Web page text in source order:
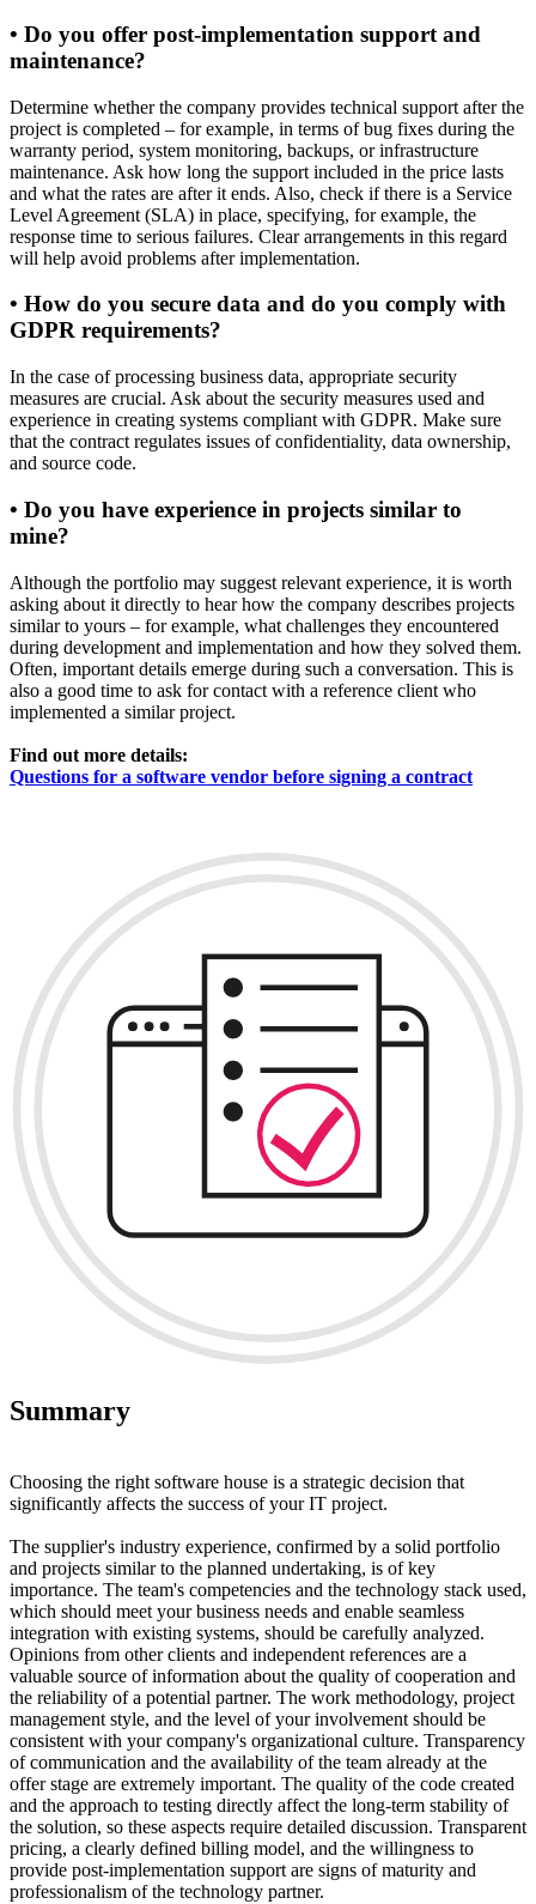
• Do you offer post-implementation support and
maintenance?
Determine whether the company provides technical support after the
project is completed – for example, in terms of bug fixes during the
warranty period, system monitoring, backups, or infrastructure
maintenance. Ask how long the support included in the price lasts
and what the rates are after it ends. Also, check if there is a Service
Level Agreement (SLA) in place, specifying, for example, the
response time to serious failures. Clear arrangements in this regard
will help avoid problems after implementation.
• How do you secure data and do you comply with
GDPR requirements?
In the case of processing business data, appropriate security
measures are crucial. Ask about the security measures used and
experience in creating systems compliant with GDPR. Make sure
that the contract regulates issues of confidentiality, data ownership,
and source code.
• Do you have experience in projects similar to
mine?
Although the portfolio may suggest relevant experience, it is worth
asking about it directly to hear how the company describes projects
similar to yours – for example, what challenges they encountered
during development and implementation and how they solved them.
Often, important details emerge during such a conversation. This is
also a good time to ask for contact with a reference client who
implemented a similar project.
Find out more details:
Questions for a software vendor before signing a contract
Summary
Choosing the right software house is a strategic decision that
significantly affects the success of your IT project.
The supplier's industry experience, confirmed by a solid portfolio
and projects similar to the planned undertaking, is of key
importance. The team's competencies and the technology stack used,
which should meet your business needs and enable seamless
integration with existing systems, should be carefully analyzed.
Opinions from other clients and independent references are a
valuable source of information about the quality of cooperation and
the reliability of a potential partner. The work methodology, project
management style, and the level of your involvement should be
consistent with your company's organizational culture. Transparency
of communication and the availability of the team already at the
offer stage are extremely important. The quality of the code created
and the approach to testing directly affect the long-term stability of
the solution, so these aspects require detailed discussion. Transparent
pricing, a clearly defined billing model, and the willingness to
provide post-implementation support are signs of maturity and
professionalism of the technology partner.